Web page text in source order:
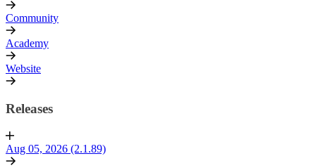
Community
Academy
Website
Releases
Aug 05, 2026 (2.1.89)